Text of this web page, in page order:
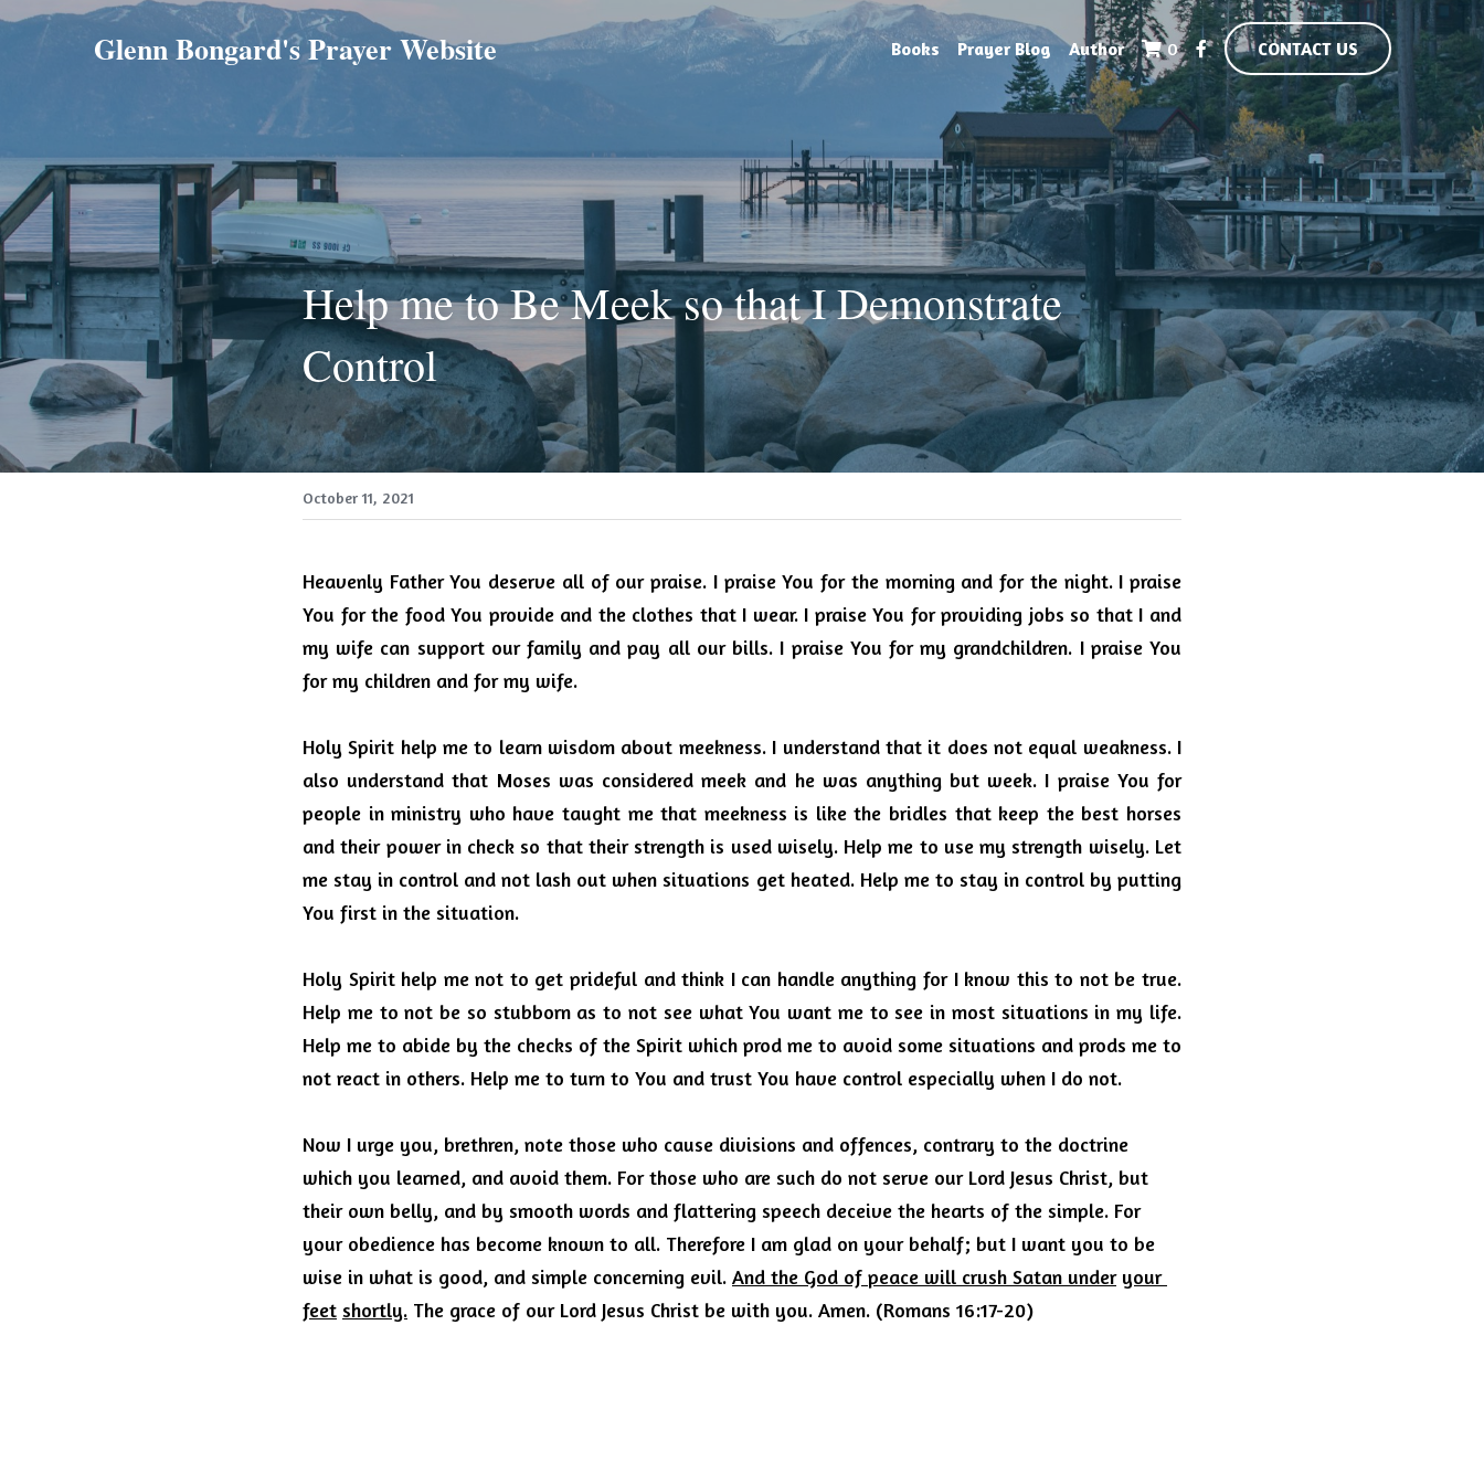
Glenn Bongard's Prayer Website Books Prayer Blog Author 0 CONTACT US
Help me to Be Meek so that I Demonstrate
Control
October 11, 2021
Heavenly Father You deserve all of our praise. I praise You for the morning and for the night. I praise
You for the food You provide and the clothes that I wear. I praise You for providing jobs so that I and
my wife can support our family and pay all our bills. I praise You for my grandchildren. I praise You
for my children and for my wife.
Holy Spirit help me to learn wisdom about meekness. I understand that it does not equal weakness. I
also understand that Moses was considered meek and he was anything but week. I praise You for
people in ministry who have taught me that meekness is like the bridles that keep the best horses
and their power in check so that their strength is used wisely. Help me to use my strength wisely. Let
me stay in control and not lash out when situations get heated. Help me to stay in control by putting
You first in the situation.
Holy Spirit help me not to get prideful and think I can handle anything for I know this to not be true.
Help me to not be so stubborn as to not see what You want me to see in most situations in my life.
Help me to abide by the checks of the Spirit which prod me to avoid some situations and prods me to
not react in others. Help me to turn to You and trust You have control especially when I do not.
Now I urge you, brethren, note those who cause divisions and offences, contrary to the doctrine
which you learned, and avoid them. For those who are such do not serve our Lord Jesus Christ, but
their own belly, and by smooth words and flattering speech deceive the hearts of the simple. For
your obedience has become known to all. Therefore I am glad on your behalf; but I want you to be
wise in what is good, and simple concerning evil. And the God of peace will crush Satan under your
feet shortly. The grace of our Lord Jesus Christ be with you. Amen. (Romans 16:17-20)